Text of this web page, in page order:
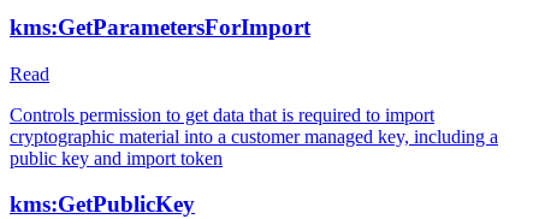
kms:GetParametersForImport
Read
Controls permission to get data that is required to import
cryptographic material into a customer managed key, including a
public key and import token
kms:GetPublicKey